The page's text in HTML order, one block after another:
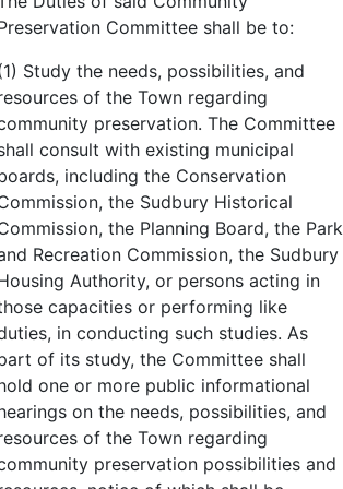
Committee shall be to:
Study the needs, possibilities, and
of the Town regarding
preservation. The Committee
consult with existing municipal
including the Conservation
the Sudbury Historical
the Planning Board, the Park
Recreation Commission, the Sudbury
Authority, or persons acting in
capacities or performing like
in conducting such studies. As
of its study, the Committee shall
one or more public informational
on the needs, possibilities, and
of the Town regarding
preservation possibilities and